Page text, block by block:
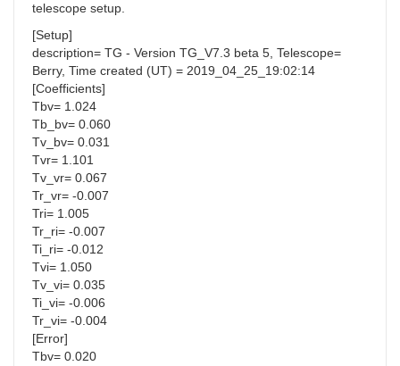
telescope setup.
[Setup]
description= TG - Version TG_V7.3 beta 5, Telescope=
Berry, Time created (UT) = 2019_04_25_19:02:14
[Coefficients]
Tbv= 1.024
Tb_bv= 0.060
Tv_bv= 0.031
Tvr= 1.101
Tv_vr= 0.067
Tr_vr= -0.007
Tri= 1.005
Tr_ri= -0.007
Ti_ri= -0.012
Tvi= 1.050
Tv_vi= 0.035
Ti_vi= -0.006
Tr_vi= -0.004
[Error]
Tbv= 0.020